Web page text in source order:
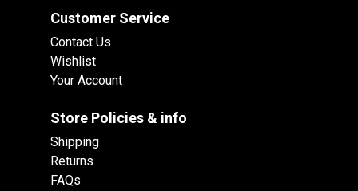
Customer Service
Contact Us
Wishlist
Your Account
Store Policies & info
Shipping
Returns
FAQs